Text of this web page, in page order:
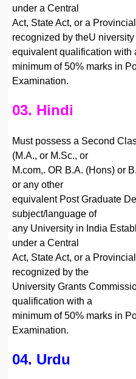
under a Central
Act, State Act, or a
recognized by theU
equivalent qualification with
minimum of 50% marks in
Examination.
03. Hindi
Must possess a Second
(M.A., or M.Sc., or
M.com,. OR B.A. (Hons) or
or any other
equivalent Post Graduate
subject/language of
any University in India
under a Central
Act, State Act, or a
recognized by the
University Grants
qualification with a
minimum of 50% marks in
Examination.
04. Urdu